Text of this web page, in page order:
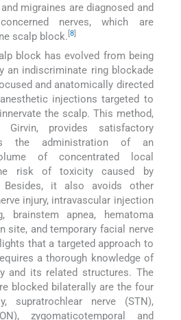
migraines are diagnosed and
nerves, which are
scalp block. 8
block has evolved from being
an indiscriminate ring blockade
and anatomically directed
injections targeted to
the scalp. This method,
provides satisfactory
the administration of an
of concentrated local
risk of toxicity caused by
Besides, it also avoids other
injury, intravascular injection
brainstem apnea, hematoma
site, and temporary facial nerve
that a targeted approach to
a thorough knowledge of
and its related structures. The
blocked bilaterally are the four
supratrochlear nerve (STN),
zygomaticotemporal and